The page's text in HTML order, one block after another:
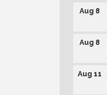
Aug 8
Aug 8
Aug 11